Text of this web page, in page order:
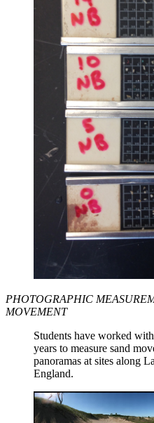
PHOTOGRAPHIC
MOVEMENT
Students have worked
years to measure sand
panoramas at sites along
England.